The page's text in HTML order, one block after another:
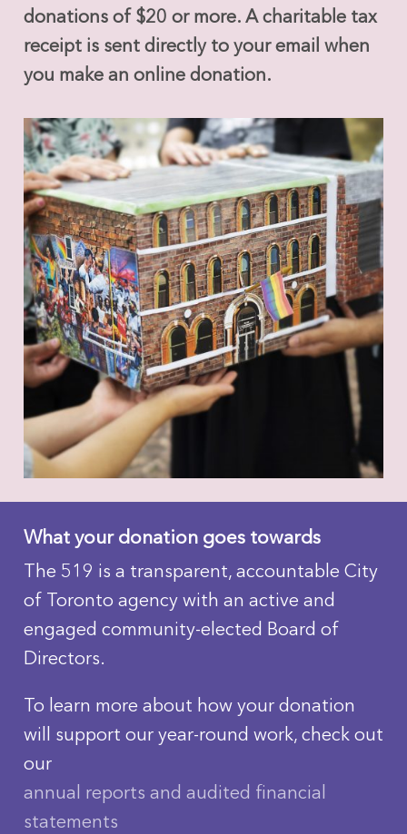
donations of $20 or more. A charitable tax
receipt is sent directly to your email when
you make an online donation.
What your donation goes towards
The 519 is a transparent, accountable City
of Toronto agency with an active and
engaged community-elected Board of
Directors.
To learn more about how your donation
will support our year-round work, check out
our
annual reports and audited financial
statements